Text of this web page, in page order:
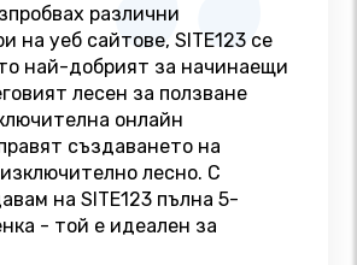
различни
на уеб сайтове, SITE123 се
най-добрият за начинаещи
лесен за ползване
онлайн
създаването на
лесно. С
на SITE123 пълна 5-
- той е идеален за